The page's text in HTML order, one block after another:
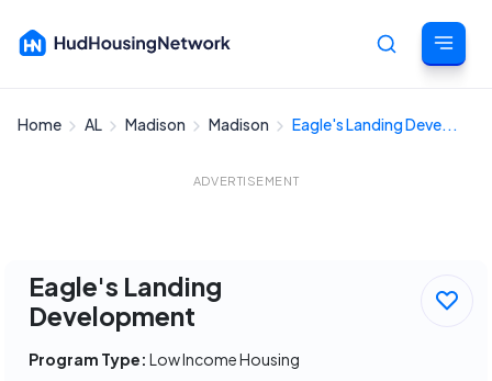
Cancel
Home AL Madison Madison Eagle's Landing Deve...
ADVERTISEMENT
Eagle's Landing
Development
Program Type: Low Income Housing